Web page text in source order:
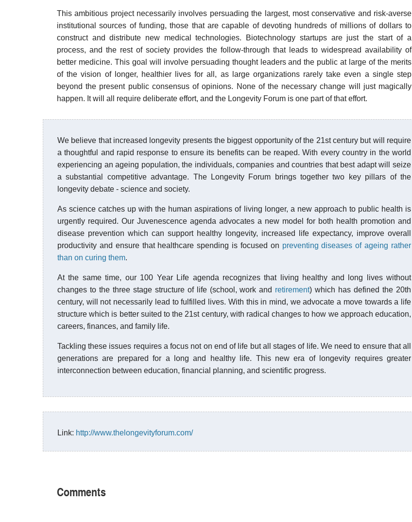
This ambitious project necessarily involves persuading the largest, most conservative and risk-averse
institutional sources of funding, those that are capable of devoting hundreds of millions of dollars to
construct and distribute new medical technologies. Biotechnology startups are just the start of a
process, and the rest of society provides the follow-through that leads to widespread availability of
better medicine. This goal will involve persuading thought leaders and the public at large of the merits
of the vision of longer, healthier lives for all, as large organizations rarely take even a single step
beyond the present public consensus of opinions. None of the necessary change will just magically
happen. It will all require deliberate effort, and the Longevity Forum is one part of that effort.
We believe that increased longevity presents the biggest opportunity of the 21st century but will require
a thoughtful and rapid response to ensure its benefits can be reaped. With every country in the world
experiencing an ageing population, the individuals, companies and countries that best adapt will seize
a substantial competitive advantage. The Longevity Forum brings together two key pillars of the
longevity debate - science and society.
As science catches up with the human aspirations of living longer, a new approach to public health is
urgently required. Our Juvenescence agenda advocates a new model for both health promotion and
disease prevention which can support healthy longevity, increased life expectancy, improve overall
productivity and ensure that healthcare spending is focused on preventing diseases of ageing rather
than on curing them.
At the same time, our 100 Year Life agenda recognizes that living healthy and long lives without
changes to the three stage structure of life (school, work and retirement) which has defined the 20th
century, will not necessarily lead to fulfilled lives. With this in mind, we advocate a move towards a life
structure which is better suited to the 21st century, with radical changes to how we approach education,
careers, finances, and family life.
Tackling these issues requires a focus not on end of life but all stages of life. We need to ensure that all
generations are prepared for a long and healthy life. This new era of longevity requires greater
interconnection between education, financial planning, and scientific progress.
Link: http://www.thelongevityforum.com/
Comments